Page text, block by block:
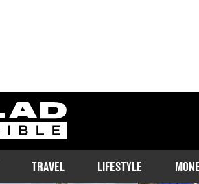
ladbible homepage
TRAVEL LIFESTYLE
MILTON